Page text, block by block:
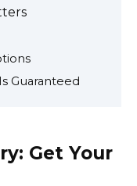
Guaranteed
Get Your